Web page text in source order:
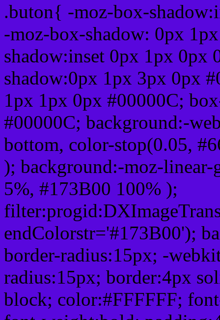
.buton{ -moz-box-
-moz-box-shadow: 0px
shadow:inset 0px 1px 0px
shadow:0px 1px 3px 0px
1px 1px 0px #00000C;
#00000C; background:-
bottom, color-stop(0.05,
); background:-moz-
5%, #173B00 100% );
endColorstr='#173B00');
border-radius:15px; -
radius:15px; border:4px
block; color:#FFFFFF;